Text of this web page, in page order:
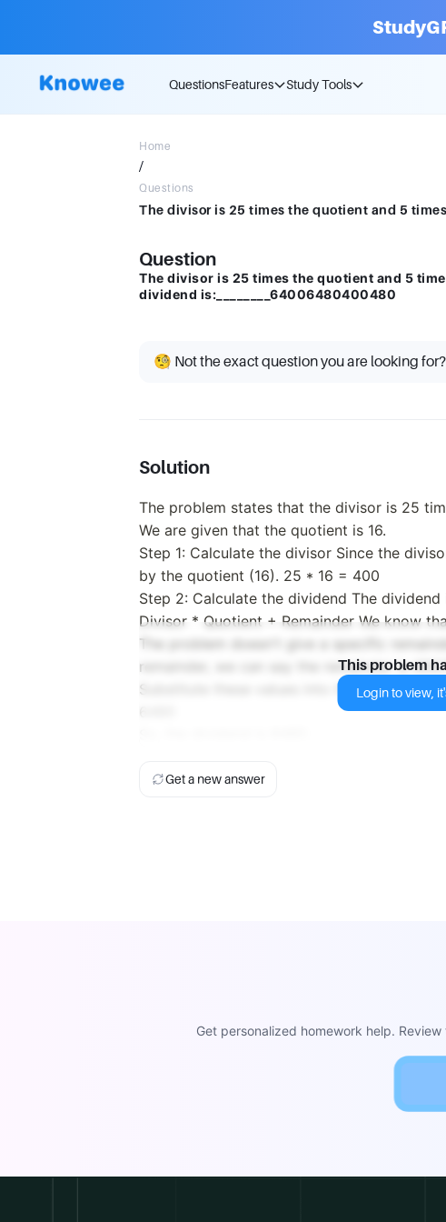
QuestionsFeatures Study Tools
Home
/
Questions
Question
The divisor is 25 times the quotient and 5
dividend is:________64006480400480
🧐 Not the exact question you are looking for?
Solution
The problem states that the divisor is 25
We are given that the quotient is 16.
Step 1: Calculate the divisor Since the
by the quotient (16). 25 * 16 = 400
Step 2: Calculate the dividend The
Divisor * Quotient + Remainder We know
The problem doesn't give a specific
remainder, we can say the remainder is
Substitute these values into the formula:
This problem
Login to view,
Get a new answer
Get personalized homework help.